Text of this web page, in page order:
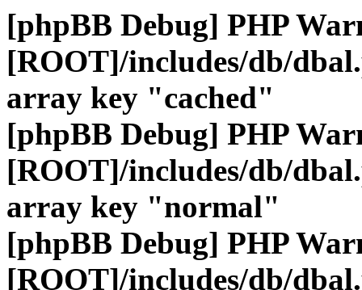
[phpBB Debug] PHP
[ROOT]/includes/db/
array key "cached"
[phpBB Debug] PHP
[ROOT]/includes/db/
array key "normal"
[phpBB Debug] PHP
[ROOT]/includes/db/